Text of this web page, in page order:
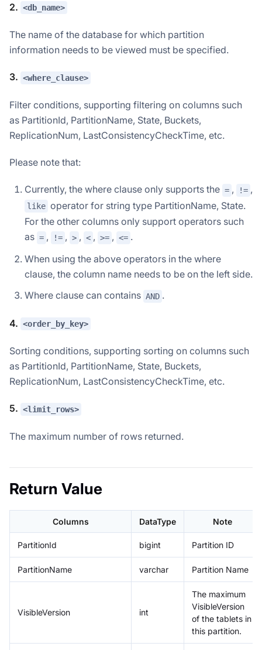
2. <db_name>
The name of the database for which partition
information needs to be viewed must be specified.
3. <where_clause>
Filter conditions, supporting filtering on columns such
as PartitionId, PartitionName, State, Buckets,
ReplicationNum, LastConsistencyCheckTime, etc.
Please note that:
Currently, the where clause only supports the = , != ,
like operator for string type PartitionName, State.
For the other columns only support operators such
as = , != , > , < , >= , <= .
When using the above operators in the where
clause, the column name needs to be on the left side.
Where clause can contains AND .
4. <order_by_key>
Sorting conditions, supporting sorting on columns such
as PartitionId, PartitionName, State, Buckets,
ReplicationNum, LastConsistencyCheckTime, etc.
5. <limit_rows>
The maximum number of rows returned.
Return Value
Columns DataType Note
PartitionId bigint Partition ID
PartitionName varchar Partition Name
VisibleVersion int
The maximum
VisibleVersion
of the tablets in
this partition.